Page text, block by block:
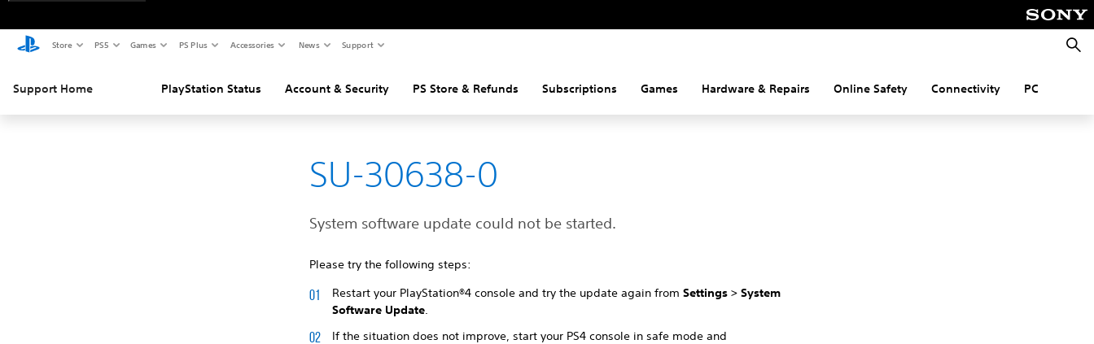
Store PS5 Games PS Plus Accessories News Support
Support Home PlayStation Status Account & Security PS Store & Refunds Subscriptions Games Hardware & Repairs Online Safety Connectivity PC
SU-30638-0
System software update could not be started.
Please try the following steps:
Restart your PlayStation®4 console and try the update again fromSettings > System
Software Update.
If the situation does not improve, start your PS4 console in safe mode and